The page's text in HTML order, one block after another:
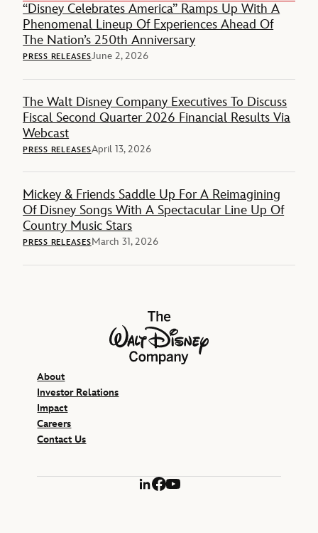
“Disney Celebrates America” Ramps Up With A
Phenomenal Lineup Of Experiences Ahead Of
The Nation’s 250th Anniversary
PRESS RELEASESJune 2, 2026
The Walt Disney Company Executives To Discuss
Fiscal Second Quarter 2026 Financial Results Via
Webcast
PRESS RELEASESApril 13, 2026
Mickey & Friends Saddle Up For A Reimagining
Of Disney Songs With A Spectacular Line Up Of
Country Music Stars
PRESS RELEASESMarch 31, 2026
The Walt Disney Company
About
Investor Relations
Impact
Careers
Contact Us
LinkedIn
Facebook
YouTube